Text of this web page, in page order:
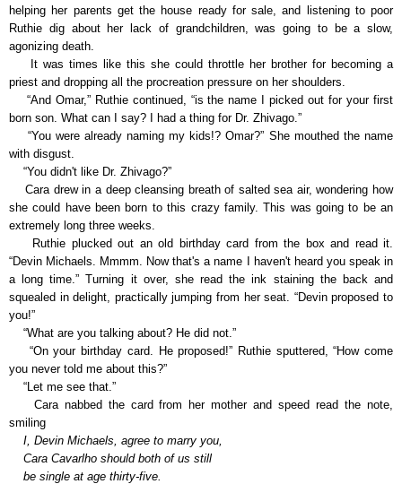
helping her parents get the house ready for sale, and listening to poor
Ruthie dig about her lack of grandchildren, was going to be a slow,
agonizing death.
It was times like this she could throttle her brother for becoming a
priest and dropping all the procreation pressure on her shoulders.
“And Omar,” Ruthie continued, “is the name I picked out for your first
born son. What can I say? I had a thing for Dr. Zhivago.”
“You were already naming my kids!? Omar?” She mouthed the name
with disgust.
“You didn't like Dr. Zhivago?”
Cara drew in a deep cleansing breath of salted sea air, wondering how
she could have been born to this crazy family. This was going to be an
extremely long three weeks.
Ruthie plucked out an old birthday card from the box and read it.
“Devin Michaels. Mmmm. Now that's a name I haven't heard you speak in
a long time.” Turning it over, she read the ink staining the back and
squealed in delight, practically jumping from her seat. “Devin proposed to
you!”
“What are you talking about? He did not.”
“On your birthday card. He proposed!” Ruthie sputtered, “How come
you never told me about this?”
“Let me see that.”
Cara nabbed the card from her mother and speed read the note,
smiling
I, Devin Michaels, agree to marry you,
Cara Cavarlho should both of us still
be single at age thirty-five.